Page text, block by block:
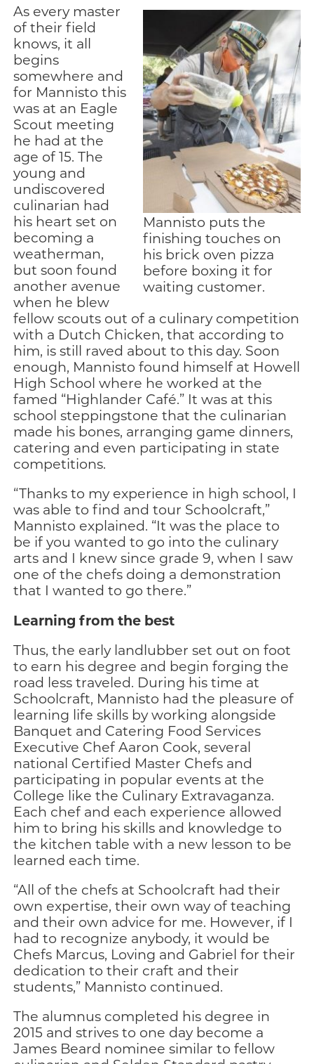
Mannisto puts the
finishing touches on
his brick oven pizza
before boxing it for
waiting customer.
As every master
of their field
knows, it all
begins
somewhere and
for Mannisto this
was at an Eagle
Scout meeting
he had at the
age of 15. The
young and
undiscovered
culinarian had
his heart set on
becoming a
weatherman,
but soon found
another avenue
when he blew
fellow scouts out of a culinary competition
with a Dutch Chicken, that according to
him, is still raved about to this day. Soon
enough, Mannisto found himself at Howell
High School where he worked at the
famed “Highlander Café.” It was at this
school steppingstone that the culinarian
made his bones, arranging game dinners,
catering and even participating in state
competitions.
“Thanks to my experience in high school, I
was able to find and tour Schoolcraft,”
Mannisto explained. “It was the place to
be if you wanted to go into the culinary
arts and I knew since grade 9, when I saw
one of the chefs doing a demonstration
that I wanted to go there.”
Learning from the best
Thus, the early landlubber set out on foot
to earn his degree and begin forging the
road less traveled. During his time at
Schoolcraft, Mannisto had the pleasure of
learning life skills by working alongside
Banquet and Catering Food Services
Executive Chef Aaron Cook, several
national Certified Master Chefs and
participating in popular events at the
College like the Culinary Extravaganza.
Each chef and each experience allowed
him to bring his skills and knowledge to
the kitchen table with a new lesson to be
learned each time.
“All of the chefs at Schoolcraft had their
own expertise, their own way of teaching
and their own advice for me. However, if I
had to recognize anybody, it would be
Chefs Marcus, Loving and Gabriel for their
dedication to their craft and their
students,” Mannisto continued.
The alumnus completed his degree in
2015 and strives to one day become a
James Beard nominee similar to fellow